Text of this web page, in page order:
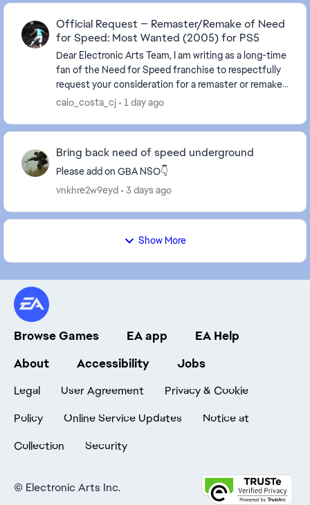
Official Request — Remaster/Remake of Need
for Speed: Most Wanted (2005) for PS5
Dear Electronic Arts Team, I am writing as a long-time
fan of the Need for Speed franchise to respectfully
request your consideration for a remaster or remake
of Need for Speed: Most Wanted (2005) ...
caio_costa_cj 1 day ago
Bring back need of speed underground
Please add on GBA NSO👇
vnkhre2w9eyd
3 days ago
Show More
Browse Games EA app
EA Help
About
Accessibility Jobs
Legal User Agreement
Privacy & Cookie
Policy
Online Service Updates
Notice at
Collection
Security
© Electronic Arts Inc.